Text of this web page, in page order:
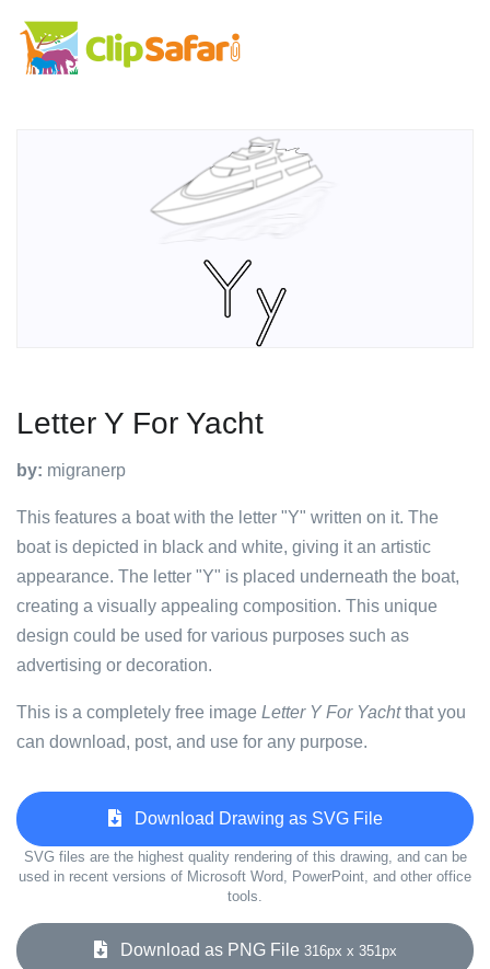
Letter Y For Yacht
by: migranerp
This features a boat with the letter "Y" written on it. The
boat is depicted in black and white, giving it an artistic
appearance. The letter "Y" is placed underneath the boat,
creating a visually appealing composition. This unique
design could be used for various purposes such as
advertising or decoration.
This is a completely free image Letter Y For Yachtthat you
can download, post, and use for any purpose.
Download Drawing as SVG File
SVG files are the highest quality rendering of this drawing, and can be
used in recent versions of Microsoft Word, PowerPoint, and other office
tools.
Download as PNG File 316px x 351px